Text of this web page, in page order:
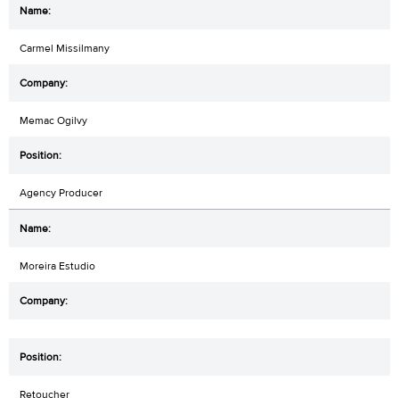
Carmel Missilmany
Memac Ogilvy
Agency Producer
Moreira Estudio
Retoucher